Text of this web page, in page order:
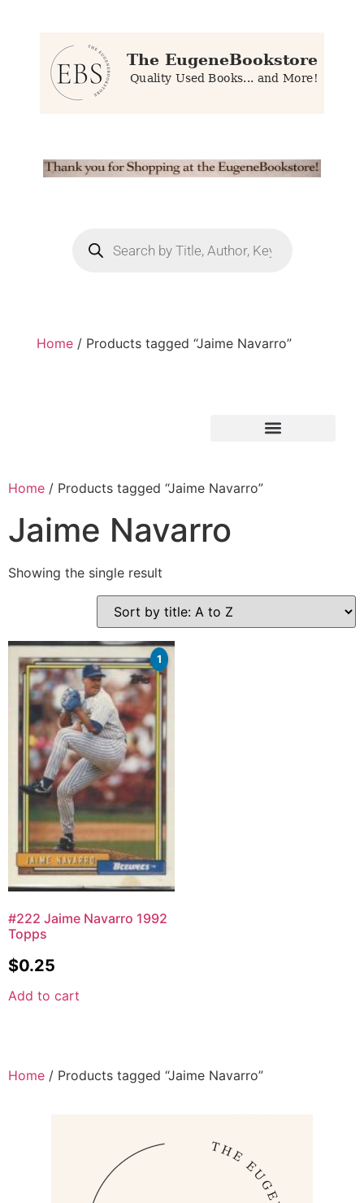
Home / Products tagged “Jaime Navarro”
Home / Products tagged “Jaime Navarro”
Jaime Navarro
Showing the single result
1
#222 Jaime Navarro 1992
Topps
$0.25
Add to cart
Home / Products tagged “Jaime Navarro”